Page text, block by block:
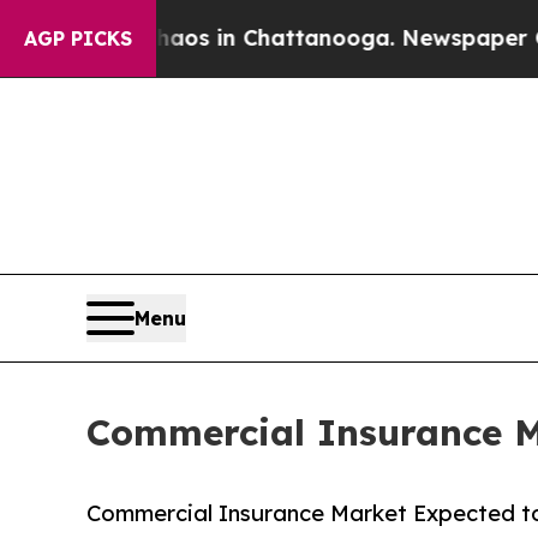
AGP PICKS
Chaos in Chattanooga. Newspaper Owner
Menu
Commercial Insurance
Commercial Insurance Market Expected